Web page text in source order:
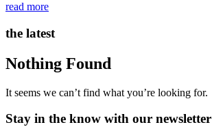
read more
the latest
Nothing Found
It seems we can’t find what you’re looking for.
Stay in the know with our newsletter